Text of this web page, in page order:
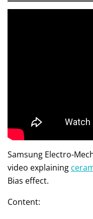
Samsung Electro-
video explaining
Bias effect.
Content: